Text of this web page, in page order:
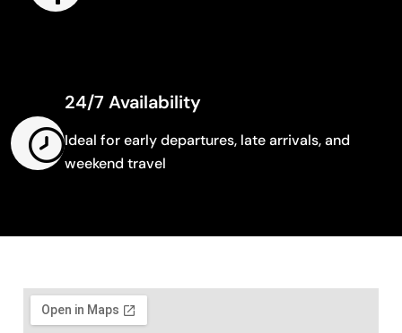
24/7 Availability
Ideal for early departures, late arrivals, and
weekend travel